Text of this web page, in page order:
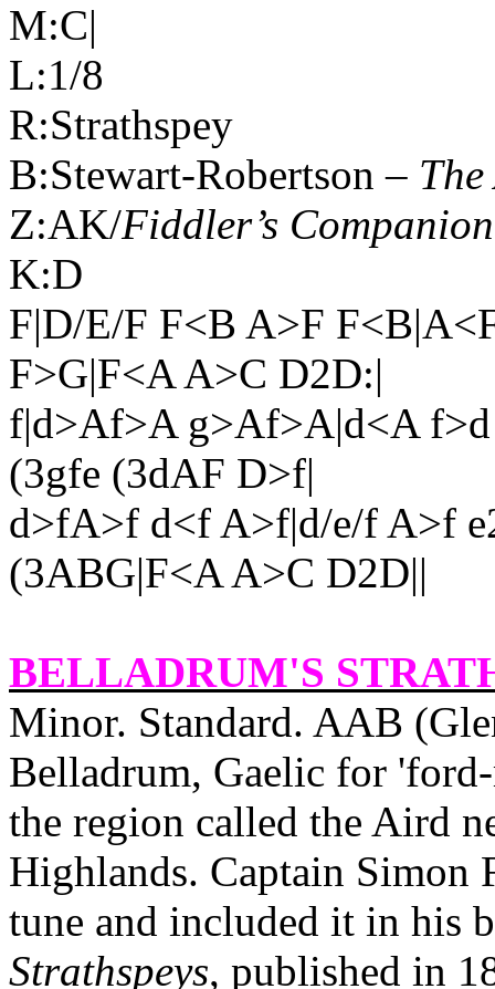
M:C|
L:1/8
R:Strathspey
B:Stewart-Robertson –
Z:AK/Fiddler’s Companion
K:D
F|D/E/F F<B A>F
F>G|F<A A>C D2D:|
f|d>Af>A g>Af>A|d<A
(3gfe (3dAF D>f|
d>fA>f d<f A>f|d/e/f A>f
(3ABG|F<A A>C D2D||
BELLADRUM'S
Minor. Standard. AAB
Belladrum, Gaelic for
the region called the Aird
Highlands. Captain Simon
tune and included it in his
Strathspeys, published in